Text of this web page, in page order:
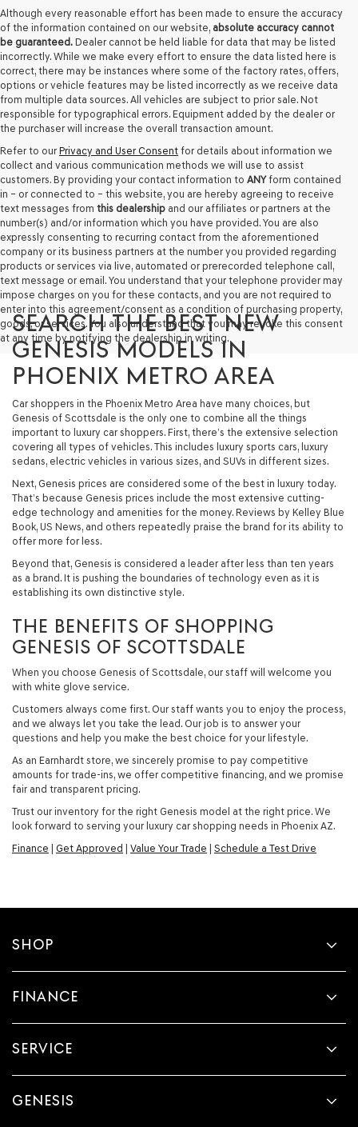
Although every reasonable effort has been made to ensure the accuracy
of the information contained on our website, absolute accuracy cannot
be guaranteed. Dealer cannot be held liable for data that may be listed
incorrectly. While we make every effort to ensure the data listed here is
correct, there may be instances where some of the factory rates, offers,
options or vehicle features may be listed incorrectly as we receive data
from multiple data sources. All vehicles are subject to prior sale. Not
responsible for typographical errors. Equipment added by the dealer or
the purchaser will increase the overall transaction amount.
Refer to our Privacy and User Consent for details about information we
collect and various communication methods we will use to assist
customers. By providing your contact information to ANYform contained
in – or connected to – this website, you are hereby agreeing to receive
text messages from this dealership and our affiliates or partners at the
number(s) and/or information which you have provided. You are also
expressly consenting to recurring contact from the aforementioned
company or its business partners at the number you provided regarding
products or services via live, automated or prerecorded telephone call,
text message or email. You understand that your telephone provider may
impose charges on you for these contacts, and you are not required to
enter into this agreement/consent as a condition of purchasing property,
goods, or services. You also understand that you may revoke this consent
at any time by notifying the dealership in writing.
SEARCH THE BEST NEW
GENESIS MODELS IN
PHOENIX METRO AREA
Car shoppers in the Phoenix Metro Area have many choices, but
Genesis of Scottsdale is the only one to combine all the things
important to luxury car shoppers. First, there’s the extensive selection
covering all types of vehicles. This includes luxury sports cars, luxury
sedans, electric vehicles in various sizes, and SUVs in different sizes.
Next, Genesis prices are considered some of the best in luxury today.
That’s because Genesis prices include the most extensive cutting-
edge technology and amenities for the money. Reviews by Kelley Blue
Book, US News, and others repeatedly praise the brand for its ability to
offer more for less.
Beyond that, Genesis is considered a leader after less than ten years
as a brand. It is pushing the boundaries of technology even as it is
establishing its own distinctive style.
THE BENEFITS OF SHOPPING
GENESIS OF SCOTTSDALE
When you choose Genesis of Scottsdale, our staff will welcome you
with white glove service.
Customers always come first. Our staff wants you to enjoy the process,
and we always let you take the lead. Our job is to answer your
questions and help you make the best choice for your lifestyle.
As an Earnhardt store, we sincerely promise to pay competitive
amounts for trade-ins, we offer competitive financing, and we promise
fair and transparent pricing.
Trust our inventory for the right Genesis model at the right price. We
look forward to serving your luxury car shopping needs in Phoenix AZ.
Finance | Get Approved | Value Your Trade | Schedule a Test Drive
SHOP
FINANCE
SERVICE
GENESIS